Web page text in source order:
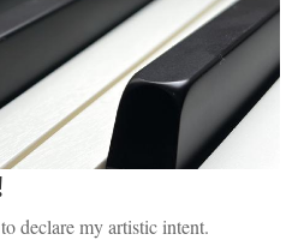
declare my artistic intent.